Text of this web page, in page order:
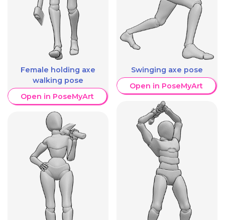
Female holding axe
walking pose
Open in PoseMyArt
Swinging axe pose
Open in PoseMyArt